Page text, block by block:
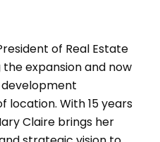
of Real Estate
expansion and now
location. With 15 years
Claire brings her